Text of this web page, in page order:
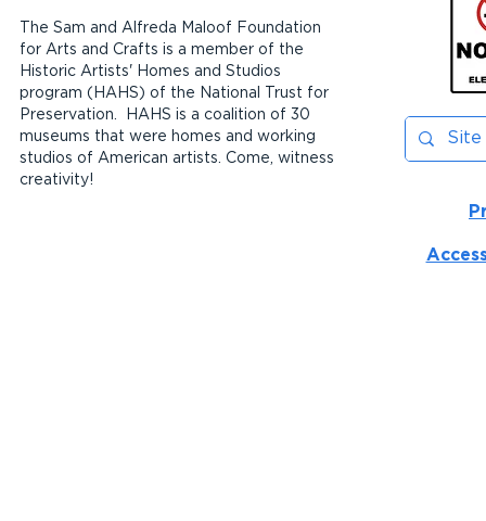
The Sam and Alfreda Maloof Foundation
for Arts and Crafts is a member of the
Historic Artists' Homes and Studios
program (HAHS) of the National Trust for
Preservation. HAHS is a coalition of 30
museums that were homes and working
studios of American artists. Come, witness
creativity!